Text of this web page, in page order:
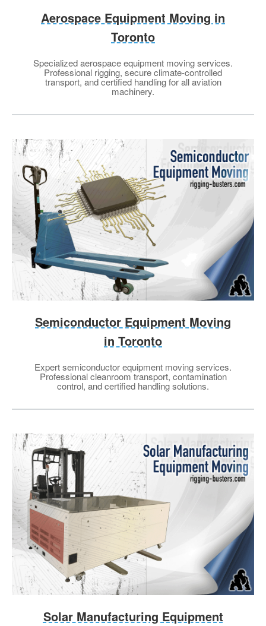
Aerospace Equipment Moving in
Toronto
Specialized aerospace equipment moving services.
Professional rigging, secure climate-controlled
transport, and certified handling for all aviation
machinery.
Semiconductor Equipment Moving
in Toronto
Expert semiconductor equipment moving services.
Professional cleanroom transport, contamination
control, and certified handling solutions.
Solar Manufacturing Equipment